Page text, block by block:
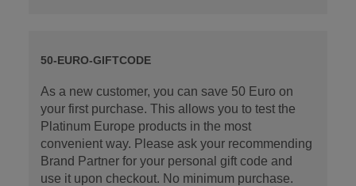
50-EURO-GIFTCODE
As a new customer, you can save 50 Euro on
your first purchase. This allows you to test the
Platinum Europe products in the most
convenient way. Please ask your recommending
Brand Partner for your personal gift code and
use it upon checkout. No minimum purchase.